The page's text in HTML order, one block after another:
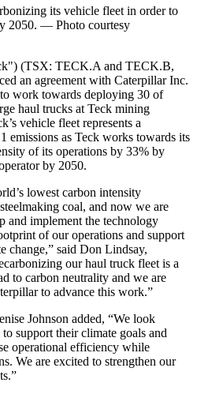
its vehicle fleet in order to
2050. — Photo courtesy
(TSX: TECK.A and TECK.B,
an agreement with Caterpillar Inc.
work towards deploying 30 of
haul trucks at Teck mining
vehicle fleet represents a
emissions as Teck works towards its
of its operations by 33% by
by 2050.
lowest carbon intensity
coal, and now we are
and implement the technology
of our operations and support
change,” said Don Lindsay,
our haul truck fleet is a
to carbon neutrality and we are
to advance this work.”
Johnson added, “We look
support their climate goals and
operational efficiency while
We are excited to strengthen our